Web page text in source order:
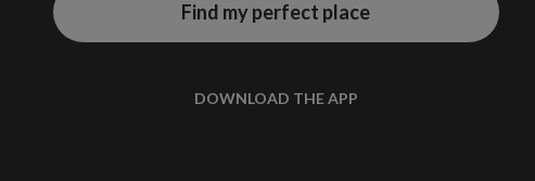
Find my perfect place
DOWNLOAD THE APP